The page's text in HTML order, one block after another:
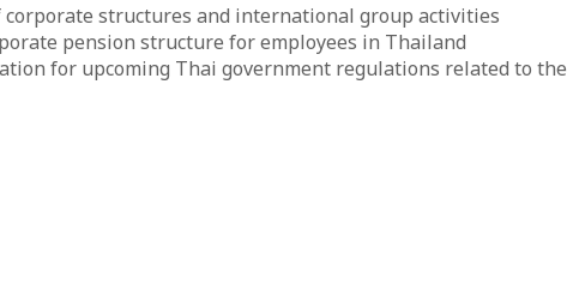
structures and international group activities
pension structure for employees in Thailand
for upcoming Thai government regulations related to the